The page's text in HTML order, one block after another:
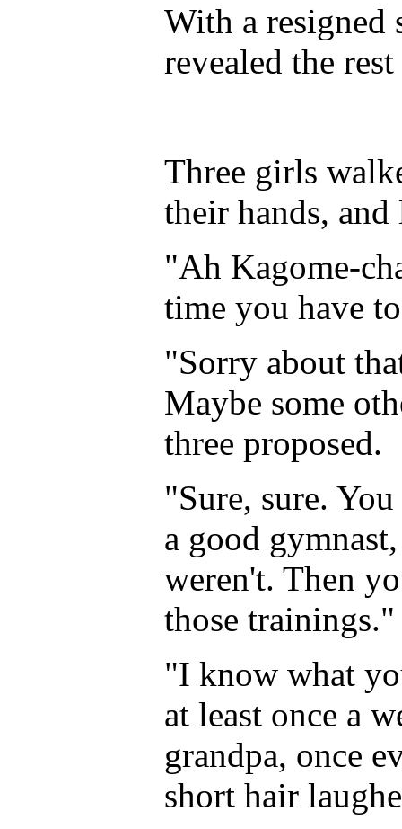
With a resigned
revealed the
Three girls
their hands,
"Ah Kagome-
time you have
"Sorry about
Maybe some
three proposed.
"Sure, sure.
a good
weren't. Then
those
"I know what
at least once a
grandpa, once
short hair